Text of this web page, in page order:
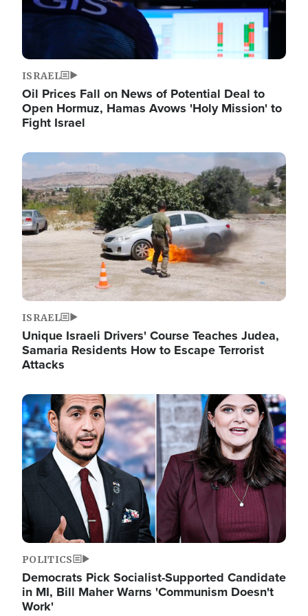
ISRAEL
Oil Prices Fall on News of Potential Deal to
Open Hormuz, Hamas Avows 'Holy Mission' to
Fight Israel
Image
ISRAEL
Unique Israeli Drivers' Course Teaches Judea,
Samaria Residents How to Escape Terrorist
Attacks
Image
POLITICS
Democrats Pick Socialist-Supported Candidate
in MI, Bill Maher Warns 'Communism Doesn't
Work'